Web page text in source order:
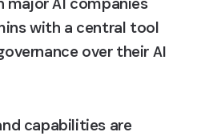
with a central tool
over their AI
capabilities are